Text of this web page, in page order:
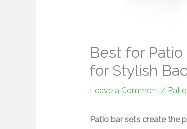
Best for Patio
for Stylish
Leave a Comment /
Patio bar sets create the